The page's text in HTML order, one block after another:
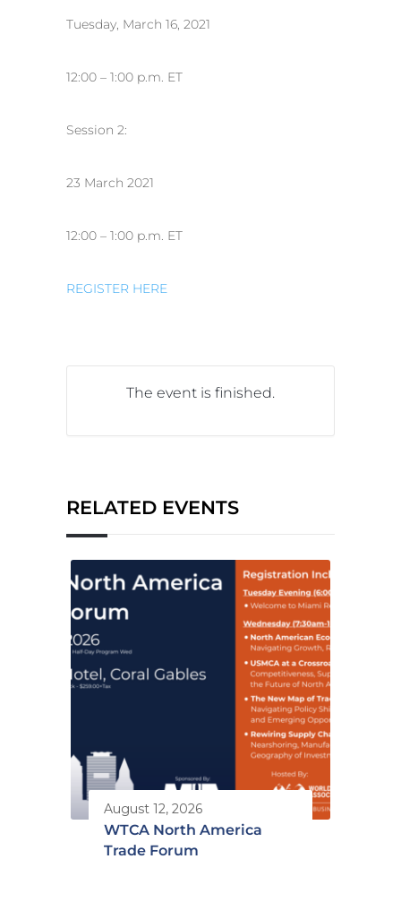
Tuesday, March 16, 2021
12:00 – 1:00 p.m. ET
Session 2:
23 March 2021
12:00 – 1:00 p.m. ET
REGISTER HERE
The event is finished.
RELATED EVENTS
August 12, 2026
WTCA North America
Trade Forum